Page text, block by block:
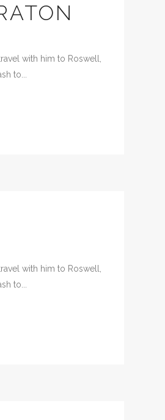
with him to Roswell,
to...
with him to Roswell,
to...